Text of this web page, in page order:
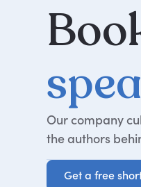
Our company
the authors
Get a free